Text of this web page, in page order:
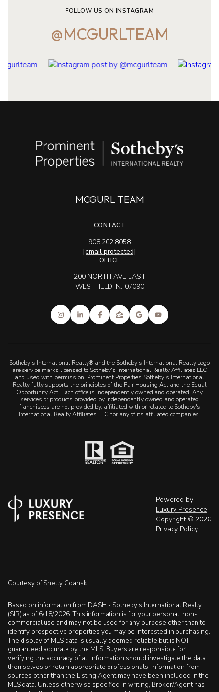
FOLLOW US ON INSTAGRAM
@MCGURLTEAM
MCGURL TEAM
CONTACT
908.202.8058
[email protected]
OFFICE
200 NORTH AVE EAST
WESTFIELD, NJ 07090
Sotheby's International Realty® and the Sotheby's International Realty Logo
are service marks licensed to Sotheby's International Realty Affiliates LLC
and used with permission. Prominent Properties Sotheby's International
Realty fully supports the principles of the Fair Housing Act and the Equal
Opportunity Act. Each office is independently owned and operated. Any
services or products provided by independently owned and operated
franchisees are not provided by, affiliated with or related to Sotheby's
International Realty Affiliates LLC nor any of its affiliated companies.
Powered by
Luxury Presence
Copyright © 2026
Privacy Policy
Courtesy of Shelly Gdanski
Based on information from DASH - Sotheby's International Realty
(SIR) as of 6/18/2026. This information is for your personal, non-
commercial use and may not be used for any purpose other than to
identify prospective properties you may be interested in purchasing.
The display of MLS data is usually deemed reliable but is NOT
guaranteed accurate by the MLS. Buyers are responsible for
verifying the accuracy of all information should investigate the data
themselves or retain appropriate professionals. Information from
sources other than the Listing Agent may have been included in the
MLS data. Unless otherwise specified in writing, Broker/Agent has